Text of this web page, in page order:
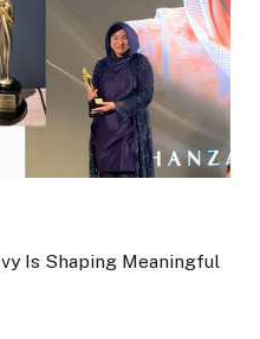
Is Shaping Meaningful